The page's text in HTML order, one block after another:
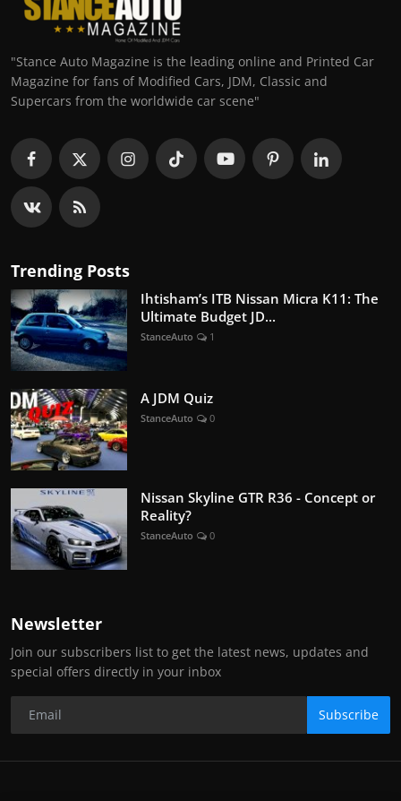
"Stance Auto Magazine is the leading online and Printed Car
Magazine for fans of Modified Cars, JDM, Classic and
Supercars from the worldwide car scene"
Trending Posts
Ihtisham’s ITB Nissan Micra K11: The
Ultimate Budget JD...
StanceAuto 1
A JDM Quiz
StanceAuto 0
Nissan Skyline GTR R36 - Concept or
Reality?
StanceAuto 0
Newsletter
Join our subscribers list to get the latest news, updates and
special offers directly in your inbox
Subscribe